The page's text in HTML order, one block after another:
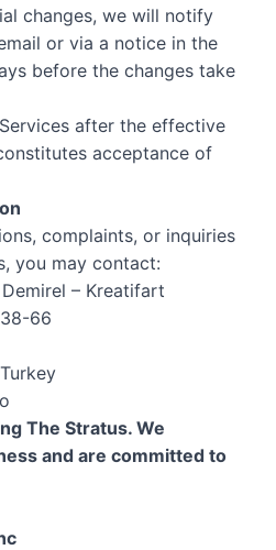
changes, we will notify
or via a notice in the
before the changes take
after the effective
acceptance of
complaints, or inquiries
you may contact:
– Kreatifart
66
The Stratus. We
and are committed to